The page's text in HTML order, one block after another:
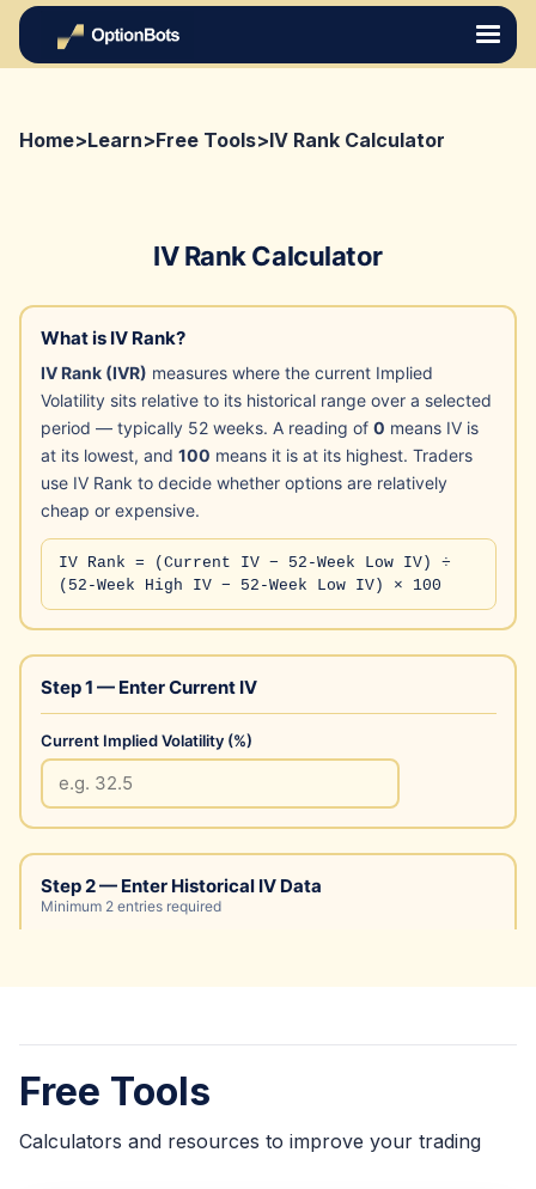
Home>Learn>Free Tools>IV Rank Calculator
Free Tools
Calculators and resources to improve your trading